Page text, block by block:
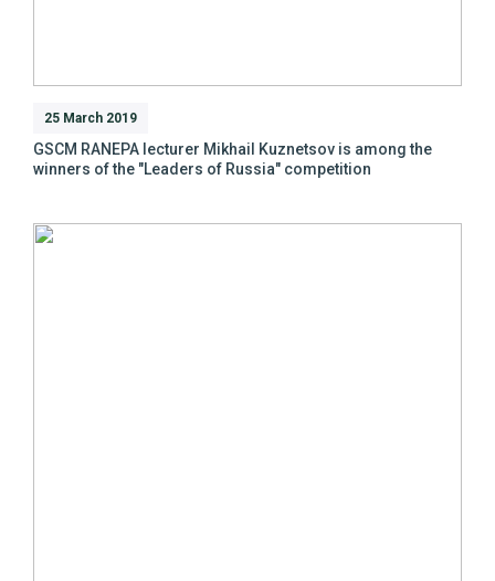
25 March 2019
GSCM RANEPA lecturer Mikhail Kuznetsov is among the
winners of the "Leaders of Russia" competition